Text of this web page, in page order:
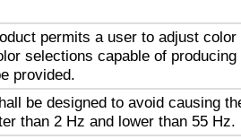
permits a user to adjust
selections capable of
provided.
be designed to avoid causing
than 2 Hz and lower than 55 Hz.